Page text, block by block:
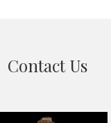
Contact Us